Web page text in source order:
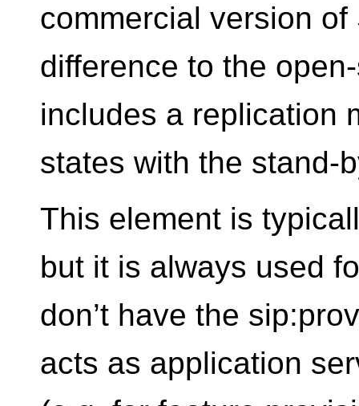
commercial version
difference to the
includes a replication
states with the stand-
This element is
but it is always used
don’t have the
acts as application